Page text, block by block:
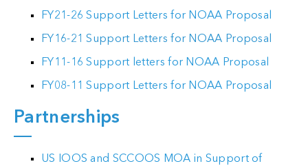
FY21-26 Support Letters for NOAA Proposal
FY16-21 Support Letters for NOAA Proposal
FY11-16 Support letters for NOAA Proposal
FY08-11 Support Letters for NOAA Proposal
Partnerships
US IOOS and SCCOOS MOA in Support of